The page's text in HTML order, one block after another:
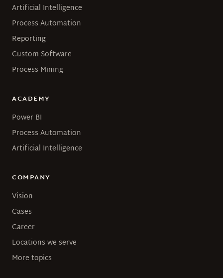
Artificial Intelligence
Process Automation
Reporting
Custom Software
Process Mining
ACADEMY
Power BI
Process Automation
Artificial Intelligence
COMPANY
Vision
Cases
Career
Locations we serve
More topics